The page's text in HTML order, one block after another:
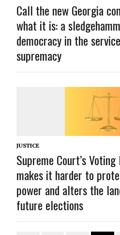
Call the new Georgia
what it is: a
democracy in the
supremacy
JUSTICE
Supreme Court’s
makes it harder to
power and alters the
future elections